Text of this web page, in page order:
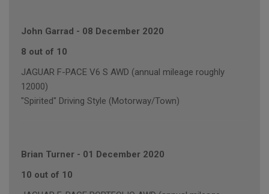
John Garrad - 08 December 2020
8 out of 10
JAGUAR F-PACE V6 S AWD (annual mileage roughly
12000)
"Spirited" Driving Style (Motorway/Town)
Brian Turner - 01 December 2020
10 out of 10